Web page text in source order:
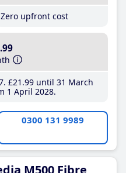
Zero upfront cost
.99
£21 .99until 31 March
1 April 2028
0300 131 9989
M500 Fibre